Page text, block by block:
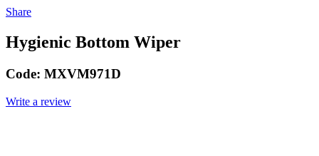
Share
Hygienic Bottom Wiper
Code: MXVM971D
Write a review